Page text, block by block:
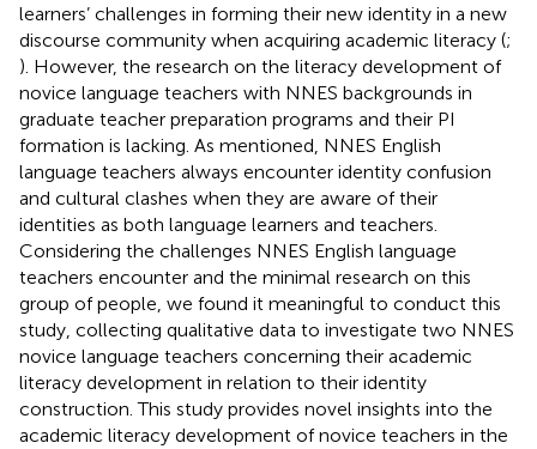
learners’ challenges in forming their new identity in a new
discourse community when acquiring academic literacy (;
). However, the research on the literacy development of
novice language teachers with NNES backgrounds in
graduate teacher preparation programs and their PI
formation is lacking. As mentioned, NNES English
language teachers always encounter identity confusion
and cultural clashes when they are aware of their
identities as both language learners and teachers.
Considering the challenges NNES English language
teachers encounter and the minimal research on this
group of people, we found it meaningful to conduct this
study, collecting qualitative data to investigate two NNES
novice language teachers concerning their academic
literacy development in relation to their identity
construction. This study provides novel insights into the
academic literacy development of novice teachers in the